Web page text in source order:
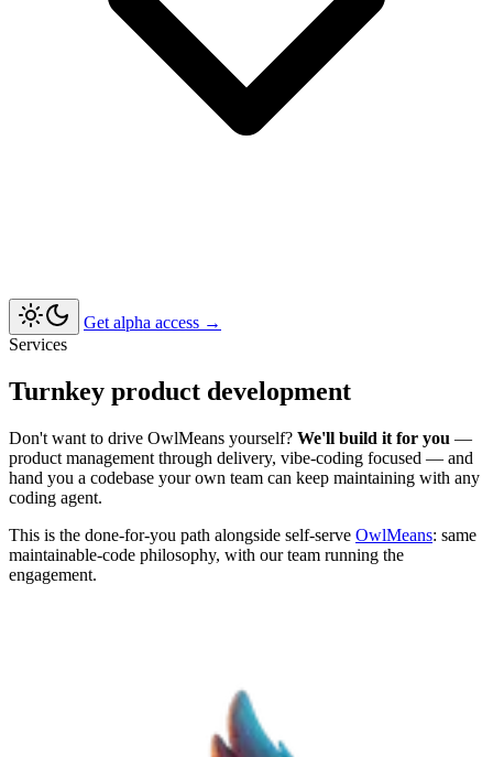
Get alpha access →
Services
Turnkey product development
Don't want to drive OwlMeans yourself? We'll build it for you —
product management through delivery, vibe-coding focused — and
hand you a codebase your own team can keep maintaining with any
coding agent.
This is the done-for-you path alongside self-serve OwlMeans: same
maintainable-code philosophy, with our team running the
engagement.